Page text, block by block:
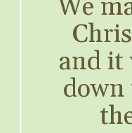
We
and it
down